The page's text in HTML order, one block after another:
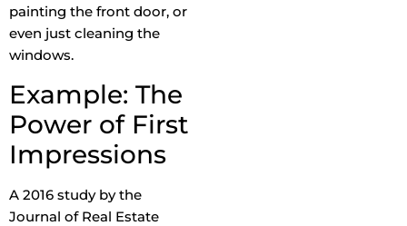
painting the front door, or
even just cleaning the
windows.
Example: The
Power of First
Impressions
A 2016 study by the
Journal of Real Estate